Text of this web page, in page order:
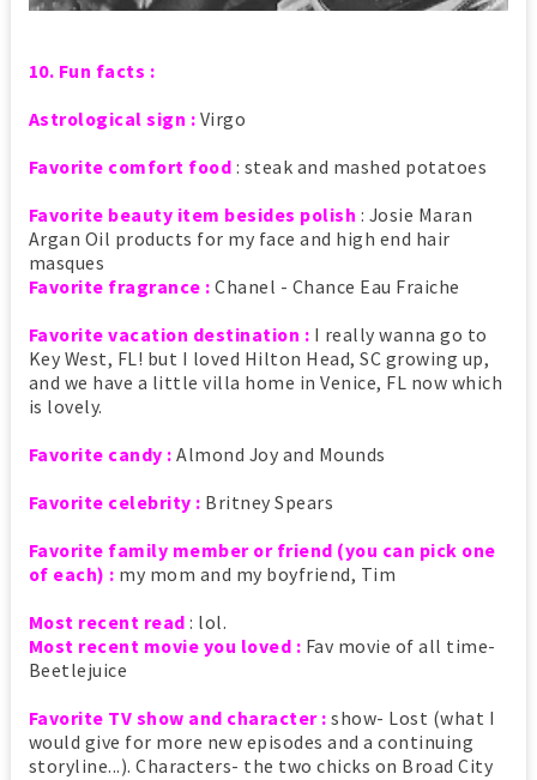
10. Fun facts :
Astrological sign : Virgo
Favorite comfort food : steak and mashed potatoes
Favorite beauty item besides polish : Josie Maran
Argan Oil products for my face and high end hair
masques
Favorite fragrance : Chanel - Chance Eau Fraiche
Favorite vacation destination : I really wanna go to
Key West, FL! but I loved Hilton Head, SC growing up,
and we have a little villa home in Venice, FL now which
is lovely.
Favorite candy : Almond Joy and Mounds
Favorite celebrity : Britney Spears
Favorite family member or friend (you can pick one
of each) : my mom and my boyfriend, Tim
Most recent read : lol.
Most recent movie you loved : Fav movie of all time-
Beetlejuice
Favorite TV show and character : show- Lost (what I
would give for more new episodes and a continuing
storyline...). Characters- the two chicks on Broad City